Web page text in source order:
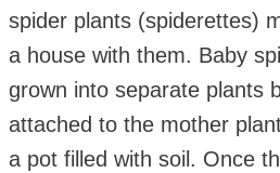
spider plants (spiderettes)
a house with them. Baby
grown into separate plants
attached to the mother
a pot filled with soil. Once